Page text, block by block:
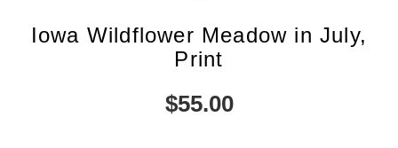
Iowa Wildflower Meadow in July,
Print
$55.00